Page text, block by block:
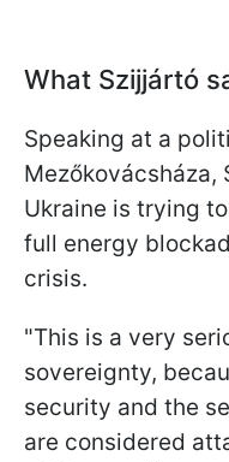
What Szijjártó
Speaking at a
Ukraine is trying
full energy
crisis.
"This is a very
sovereignty,
security and the
are considered